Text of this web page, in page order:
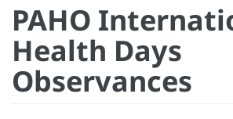
PAHO
Health Days
Observances